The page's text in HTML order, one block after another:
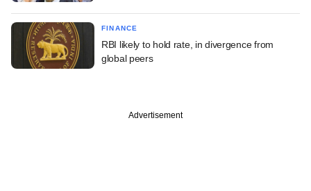
FINANCE
RBI likely to hold rate, in divergence from
global peers
Advertisement